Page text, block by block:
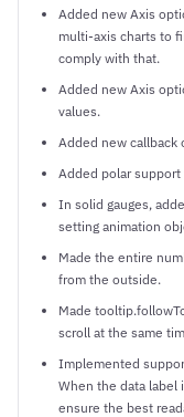
Added new Axis
multi-axis charts to
comply with that.
Added new Axis
values.
Added new callback
Added polar
In solid gauges,
setting animation
Made the entire
from the outside.
Made
scroll at the same
Implemented
When the data label
ensure the best